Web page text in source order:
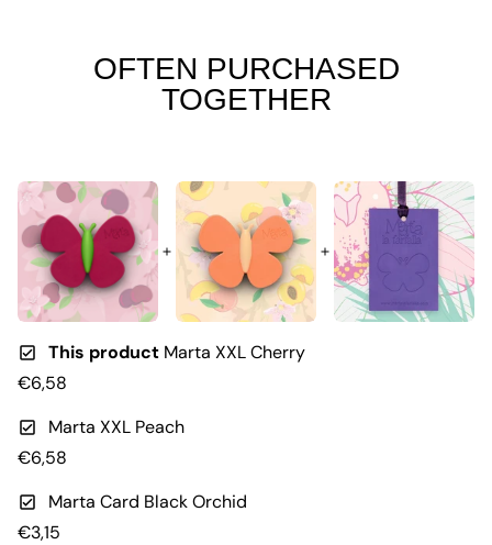
OFTEN PURCHASED
TOGETHER
This product Marta XXL Cherry
€6,58
Marta XXL Peach
€6,58
Marta Card Black Orchid
€3,15